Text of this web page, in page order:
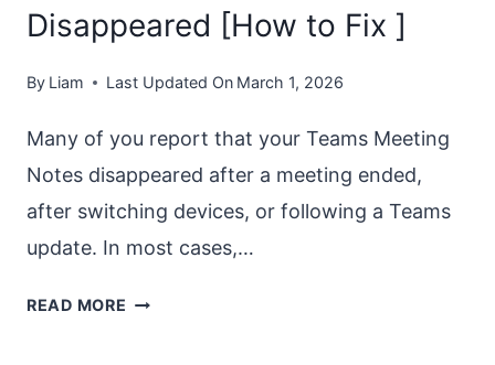
Disappeared [How to Fix ]
By Liam Last Updated On March 1, 2026
Many of you report that your Teams Meeting
Notes disappeared after a meeting ended,
after switching devices, or following a Teams
update. In most cases,…
READ MORE TEAMS